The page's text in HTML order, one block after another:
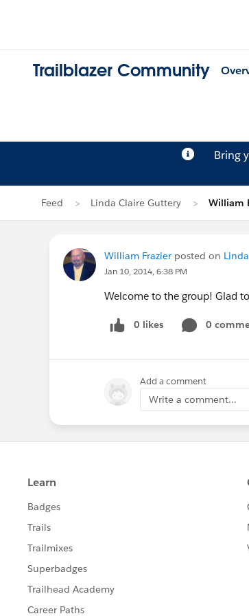
Trailblazer Community
Bring
Feed Linda Claire Guttery William
William Frazier posted on
Jan 10, 2014, 6:38 PM
Welcome to the group! Glad
0 likes 0
Add a comment
Write a comment...